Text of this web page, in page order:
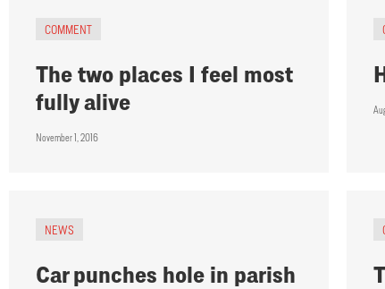
COMMENT
The two places I feel most
fully alive
November 1, 2016
NEWS
Car punches hole in parish